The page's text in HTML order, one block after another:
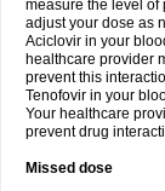
measure the level of
adjust your dose as
Aciclovir in your
healthcare provider
prevent this
Tenofovir in your
Your healthcare
prevent drug
Missed dose